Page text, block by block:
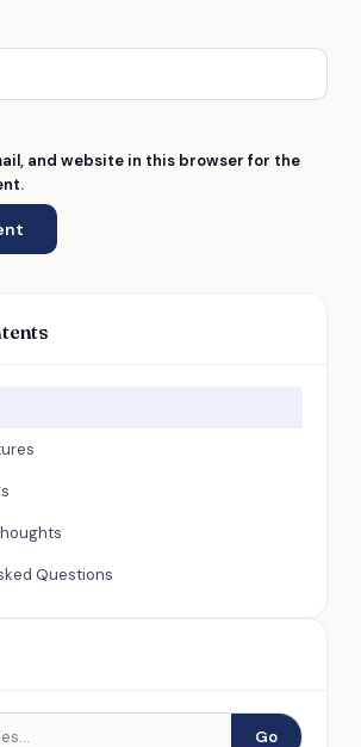
and website in this browser for the
Questions
Go